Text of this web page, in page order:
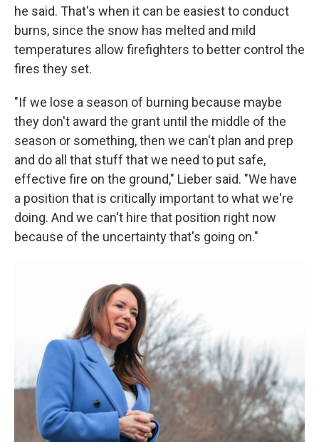
he said. That's when it can be easiest to conduct
burns, since the snow has melted and mild
temperatures allow firefighters to better control the
fires they set.
"If we lose a season of burning because maybe
they don't award the grant until the middle of the
season or something, then we can't plan and prep
and do all that stuff that we need to put safe,
effective fire on the ground," Lieber said. "We have
a position that is critically important to what we're
doing. And we can't hire that position right now
because of the uncertainty that's going on."